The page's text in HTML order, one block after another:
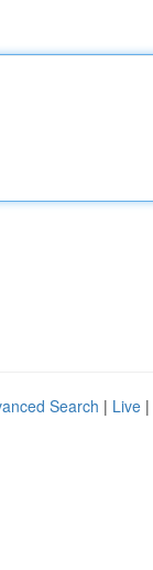
Search | Live |